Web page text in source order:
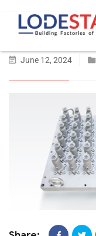
June 12, 2024